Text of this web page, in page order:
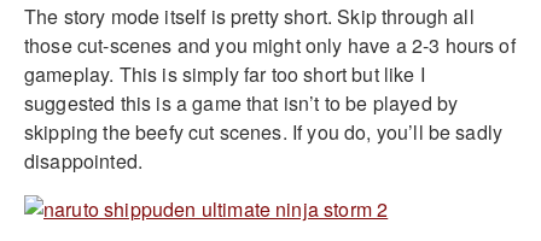
The story mode itself is pretty short. Skip through all
those cut-scenes and you might only have a 2-3 hours of
gameplay. This is simply far too short but like I
suggested this is a game that isn’t to be played by
skipping the beefy cut scenes. If you do, you’ll be sadly
disappointed.